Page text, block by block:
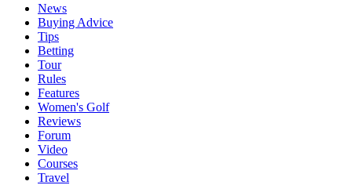
News
Buying Advice
Tips
Betting
Tour
Rules
Features
Women's Golf
Reviews
Forum
Video
Courses
Travel